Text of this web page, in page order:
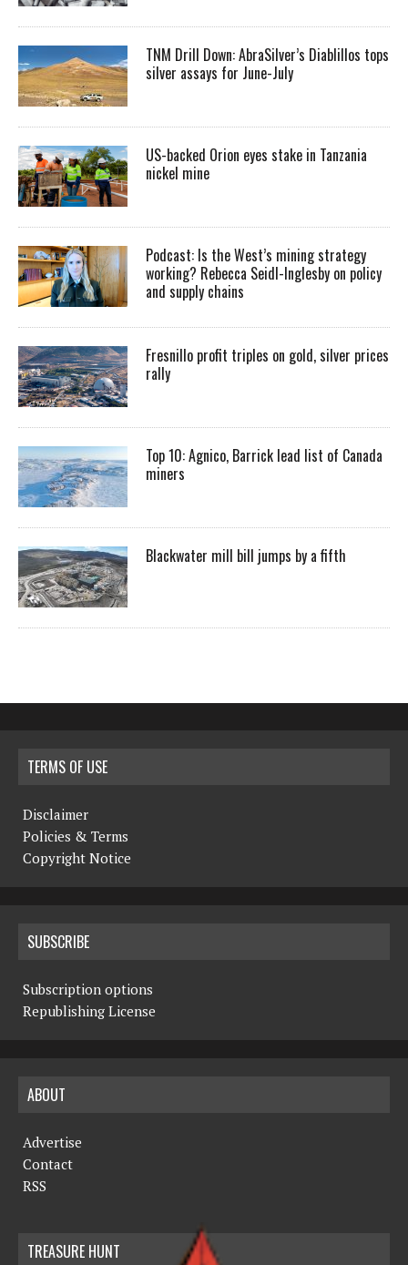
TNM Drill Down: AbraSilver’s Diablillos tops
silver assays for June-July
US-backed Orion eyes stake in Tanzania
nickel mine
Podcast: Is the West’s mining strategy
working? Rebecca Seidl-Inglesby on policy
and supply chains
Fresnillo profit triples on gold, silver prices
rally
Top 10: Agnico, Barrick lead list of Canada
miners
Blackwater mill bill jumps by a fifth
TERMS OF USE
Disclaimer
Policies & Terms
Copyright Notice
SUBSCRIBE
Subscription options
Republishing License
ABOUT
Advertise
Contact
RSS
TREASURE HUNT